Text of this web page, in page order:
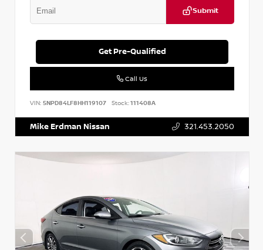
Submit
Get Pre-Qualified
Call Us
VIN: 5NPD84LF8HH119107 Stock:111408A
Mike Erdman Nissan 321.453.2050